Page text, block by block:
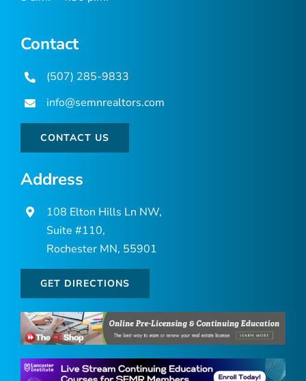
Contact
(507) 285-9833
info@semnrealtors.com
CONTACT US
Address
108 Elton Hills Ln NW,
Suite #110,
Rochester MN, 55901
GET DIRECTIONS